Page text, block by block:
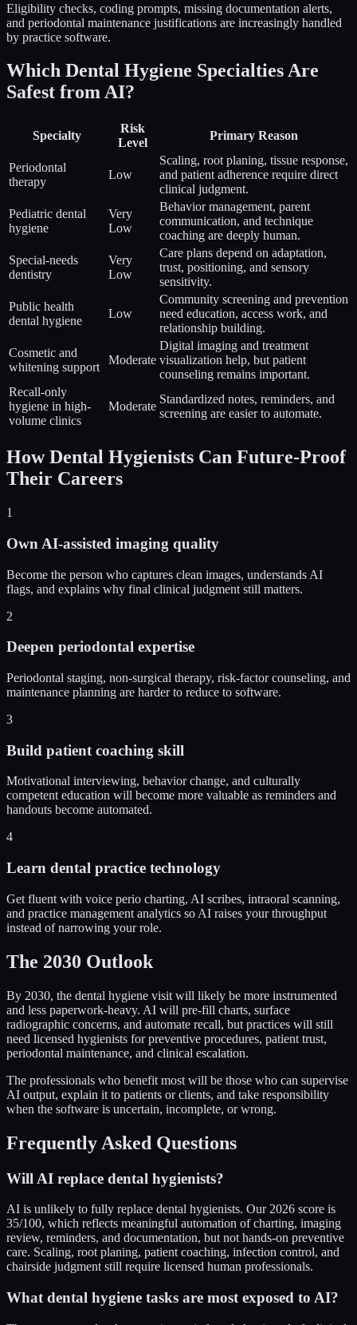
Eligibility checks, coding prompts, missing documentation alerts,
and periodontal maintenance justifications are increasingly handled
by practice software.
Which Dental Hygiene Specialties Are
Safest from AI?
Specialty
Risk
Level
Primary Reason
Periodontal
therapy
Low
Scaling, root planing, tissue response,
and patient adherence require direct
clinical judgment.
Pediatric dental
hygiene
Very
Low
Behavior management, parent
communication, and technique
coaching are deeply human.
Special-needs
dentistry
Very
Low
Care plans depend on adaptation,
trust, positioning, and sensory
sensitivity.
Public health
dental hygiene
Low
Community screening and prevention
need education, access work, and
relationship building.
Cosmetic and
whitening support
Moderate
Digital imaging and treatment
visualization help, but patient
counseling remains important.
Recall-only
hygiene in high-
volume clinics
Moderate
Standardized notes, reminders, and
screening are easier to automate.
How Dental Hygienists Can Future-Proof
Their Careers
1
Own AI-assisted imaging quality
Become the person who captures clean images, understands AI
flags, and explains why final clinical judgment still matters.
2
Deepen periodontal expertise
Periodontal staging, non-surgical therapy, risk-factor counseling, and
maintenance planning are harder to reduce to software.
3
Build patient coaching skill
Motivational interviewing, behavior change, and culturally
competent education will become more valuable as reminders and
handouts become automated.
4
Learn dental practice technology
Get fluent with voice perio charting, AI scribes, intraoral scanning,
and practice management analytics so AI raises your throughput
instead of narrowing your role.
The 2030 Outlook
By 2030, the dental hygiene visit will likely be more instrumented
and less paperwork-heavy. AI will pre-fill charts, surface
radiographic concerns, and automate recall, but practices will still
need licensed hygienists for preventive procedures, patient trust,
periodontal maintenance, and clinical escalation.
The professionals who benefit most will be those who can supervise
AI output, explain it to patients or clients, and take responsibility
when the software is uncertain, incomplete, or wrong.
Frequently Asked Questions
Will AI replace dental hygienists?
AI is unlikely to fully replace dental hygienists. Our 2026 score is
35/100, which reflects meaningful automation of charting, imaging
review, reminders, and documentation, but not hands-on preventive
care. Scaling, root planing, patient coaching, infection control, and
chairside judgment still require licensed human professionals.
What dental hygiene tasks are most exposed to AI?